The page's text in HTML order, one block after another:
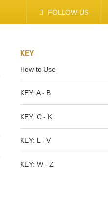
FOLLOW US
KEY
How to Use
KEY: A - B
KEY: C - K
KEY: L - V
KEY: W - Z